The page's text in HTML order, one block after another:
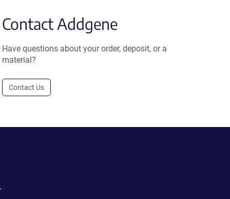
Contact Addgene
Have questions about your order, deposit, or a
material?
Contact Us